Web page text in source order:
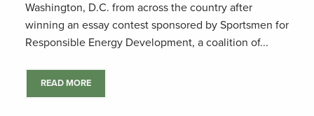
Washington, D.C. from across the country after
winning an essay contest sponsored by Sportsmen for
Responsible Energy Development, a coalition of...
READ MORE